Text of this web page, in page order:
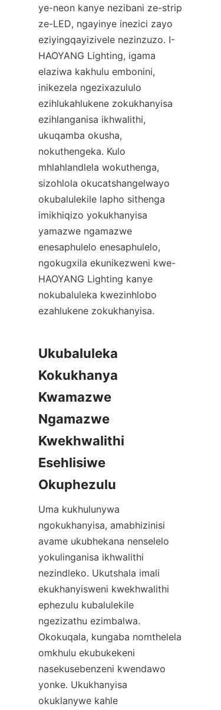
ye-neon kanye nezibani ze-strip
ze-LED, ngayinye inezici zayo
eziyingqayizivele nezinzuzo. I-
HAOYANG Lighting, igama
elaziwa kakhulu embonini,
inikezela ngezixazululo
ezihlukahlukene zokukhanyisa
ezihlanganisa ikhwalithi,
ukuqamba okusha,
nokuthengeka. Kulo
mhlahlandlela wokuthenga,
sizohlola okucatshangelwayo
okubalulekile lapho sithenga
imikhiqizo yokukhanyisa
yamazwe ngamazwe
enesaphulelo enesaphulelo,
ngokugxila ekunikezweni kwe-
HAOYANG Lighting kanye
nokubaluleka kwezinhlobo
ezahlukene zokukhanyisa.
Ukubaluleka
Kokukhanya
Kwamazwe
Ngamazwe
Kwekhwalithi
Esehlisiwe
Okuphezulu
Uma kukhulunywa
ngokukhanyisa, amabhizinisi
avame ukubhekana nenselelo
yokulinganisa ikhwalithi
nezindleko. Ukutshala imali
ekukhanyisweni kwekhwalithi
ephezulu kubalulekile
ngezizathu ezimbalwa.
Okokuqala, kungaba nomthelela
omkhulu ekubukekeni
nasekusebenzeni kwendawo
yonke. Ukukhanyisa
okuklanywe kahle